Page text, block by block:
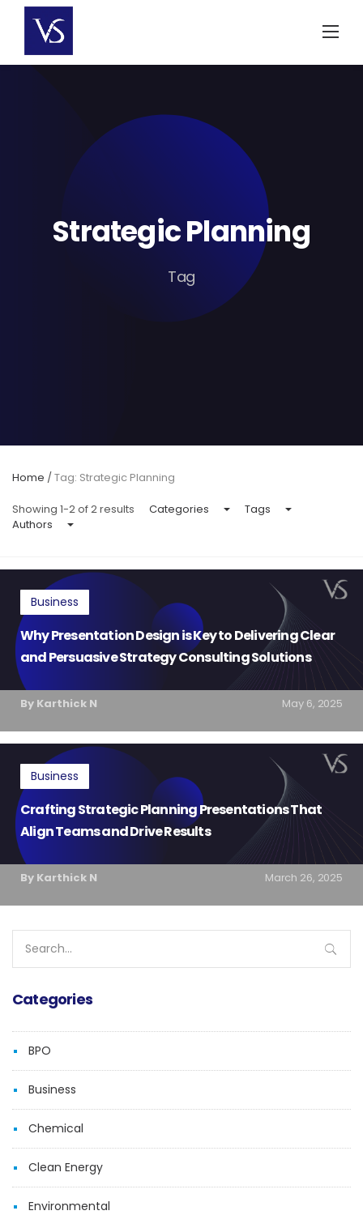
content
Strategic Planning
Tag
Home /Tag: Strategic Planning
Showing 1-2 of 2 results Categories
Tags
Authors
Business
Why Presentation Design is Key to Delivering Clear
and Persuasive Strategy Consulting Solutions
By Karthick N May 6, 2025
Business
Crafting Strategic Planning Presentations That
Align Teams and Drive Results
By Karthick N March 26, 2025
for:
Categories
BPO
Business
Chemical
Clean Energy
Environmental